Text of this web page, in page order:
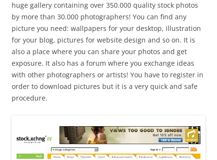
huge gallery containing over 350.000 quality stock photos
by more than 30.000 photographers! You can find any
picture you need: wallpapers for your desktop, illustration
for your blog, pictures for website design and so on. It is
also a place where you can share your photos and get
exposure. It also has a forum where you exchange ideas
with other photographers or artists! You have to register in
order to download pictures but it is a very quick and safe
procedure.